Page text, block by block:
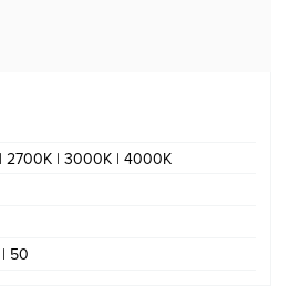
2700K | 3000K | 4000K
| 50